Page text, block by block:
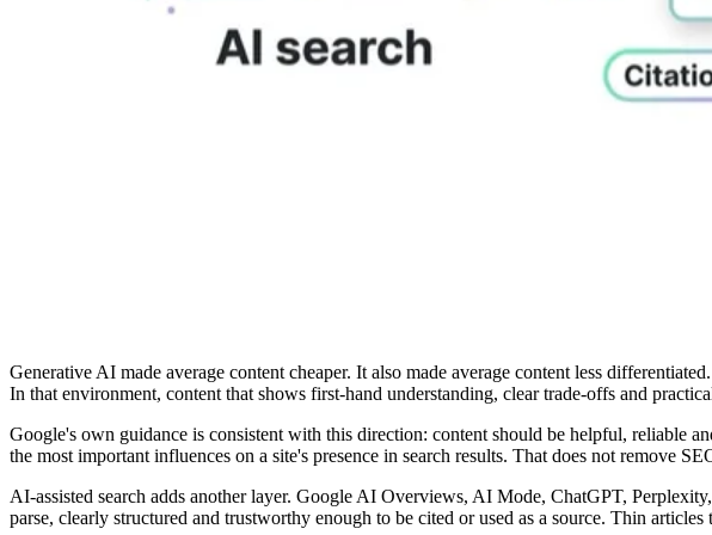
Generative AI made average content cheaper. It also made average content less
In that environment, content that shows first-hand understanding, clear trade-offs and
Google's own guidance is consistent with this direction: content should be helpful, reliable
the most important influences on a site's presence in search results. That does not remove
AI-assisted search adds another layer. Google AI Overviews, AI Mode, ChatGPT,
parse, clearly structured and trustworthy enough to be cited or used as a source. Thin